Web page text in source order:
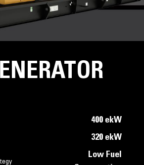
400 ekW
320 ekW
Low Fuel